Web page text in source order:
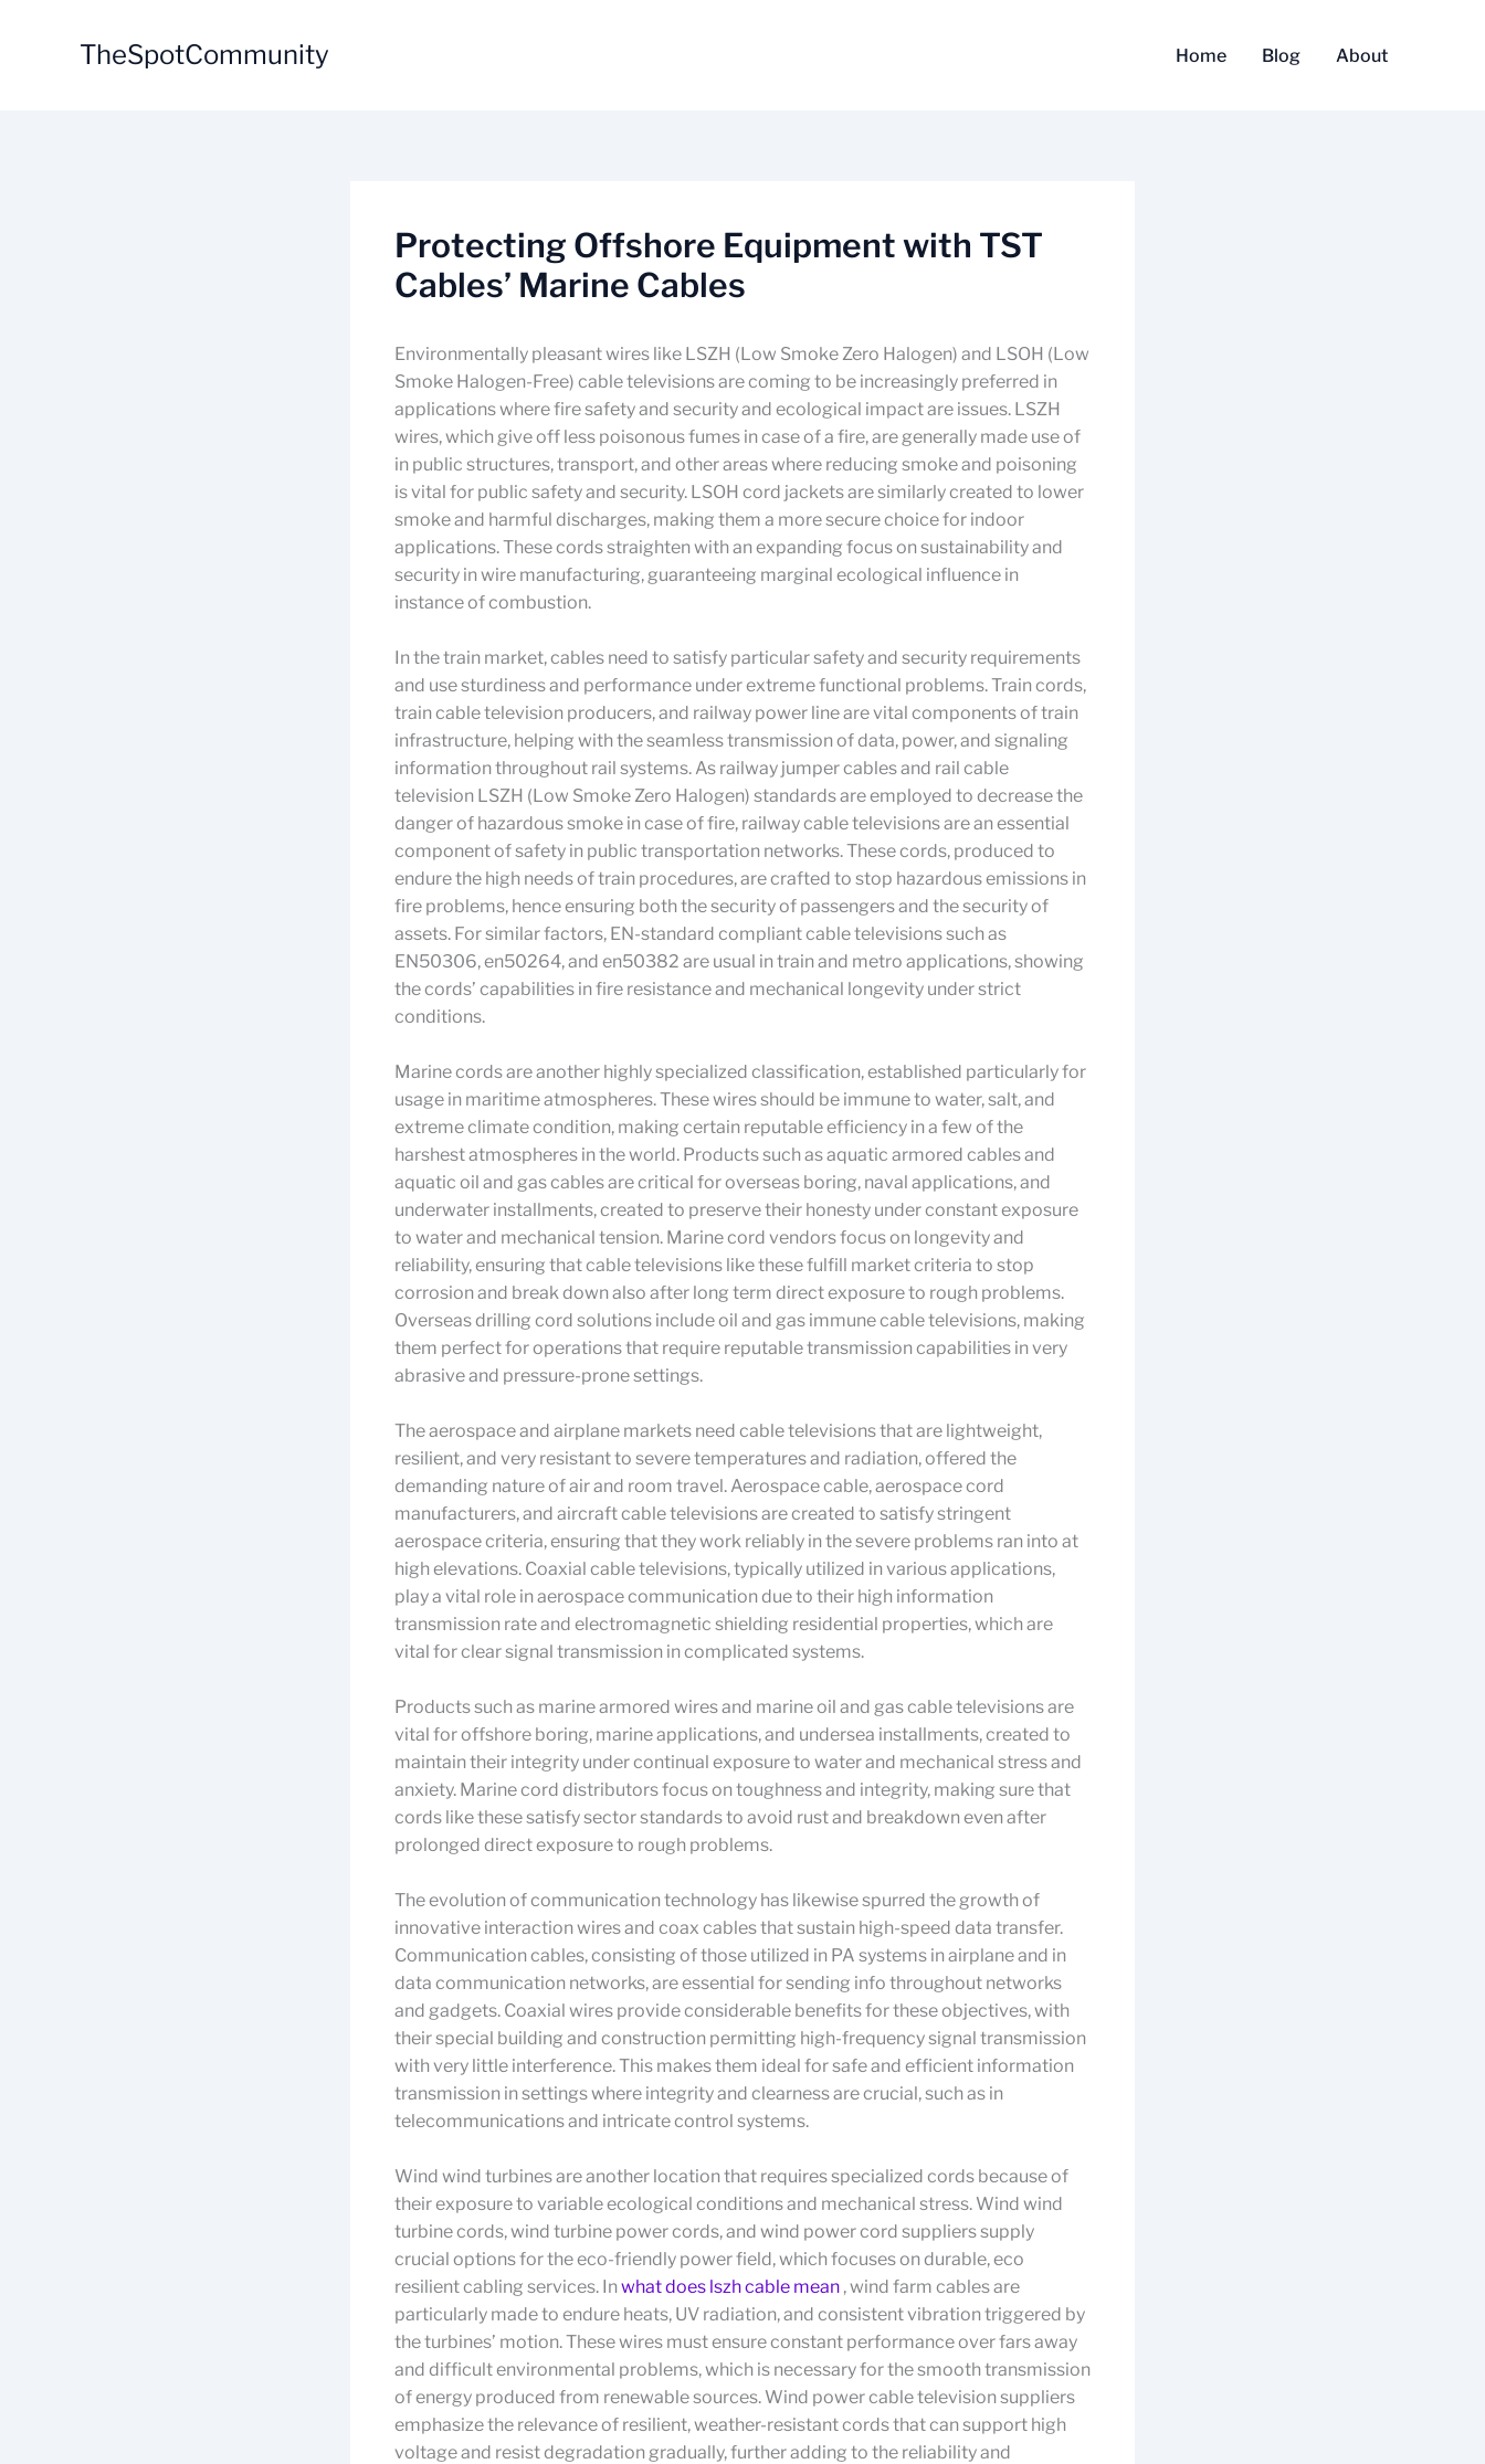
TheSpotCommunity Home Blog About
Protecting Offshore Equipment with TST
Cables’ Marine Cables
Environmentally pleasant wires like LSZH (Low Smoke Zero Halogen) and LSOH (Low
Smoke Halogen-Free) cable televisions are coming to be increasingly preferred in
applications where fire safety and security and ecological impact are issues. LSZH
wires, which give off less poisonous fumes in case of a fire, are generally made use of
in public structures, transport, and other areas where reducing smoke and poisoning
is vital for public safety and security. LSOH cord jackets are similarly created to lower
smoke and harmful discharges, making them a more secure choice for indoor
applications. These cords straighten with an expanding focus on sustainability and
security in wire manufacturing, guaranteeing marginal ecological influence in
instance of combustion.
In the train market, cables need to satisfy particular safety and security requirements
and use sturdiness and performance under extreme functional problems. Train cords,
train cable television producers, and railway power line are vital components of train
infrastructure, helping with the seamless transmission of data, power, and signaling
information throughout rail systems. As railway jumper cables and rail cable
television LSZH (Low Smoke Zero Halogen) standards are employed to decrease the
danger of hazardous smoke in case of fire, railway cable televisions are an essential
component of safety in public transportation networks. These cords, produced to
endure the high needs of train procedures, are crafted to stop hazardous emissions in
fire problems, hence ensuring both the security of passengers and the security of
assets. For similar factors, EN-standard compliant cable televisions such as
EN50306, en50264, and en50382 are usual in train and metro applications, showing
the cords’ capabilities in fire resistance and mechanical longevity under strict
conditions.
Marine cords are another highly specialized classification, established particularly for
usage in maritime atmospheres. These wires should be immune to water, salt, and
extreme climate condition, making certain reputable efficiency in a few of the
harshest atmospheres in the world. Products such as aquatic armored cables and
aquatic oil and gas cables are critical for overseas boring, naval applications, and
underwater installments, created to preserve their honesty under constant exposure
to water and mechanical tension. Marine cord vendors focus on longevity and
reliability, ensuring that cable televisions like these fulfill market criteria to stop
corrosion and break down also after long term direct exposure to rough problems.
Overseas drilling cord solutions include oil and gas immune cable televisions, making
them perfect for operations that require reputable transmission capabilities in very
abrasive and pressure-prone settings.
The aerospace and airplane markets need cable televisions that are lightweight,
resilient, and very resistant to severe temperatures and radiation, offered the
demanding nature of air and room travel. Aerospace cable, aerospace cord
manufacturers, and aircraft cable televisions are created to satisfy stringent
aerospace criteria, ensuring that they work reliably in the severe problems ran into at
high elevations. Coaxial cable televisions, typically utilized in various applications,
play a vital role in aerospace communication due to their high information
transmission rate and electromagnetic shielding residential properties, which are
vital for clear signal transmission in complicated systems.
Products such as marine armored wires and marine oil and gas cable televisions are
vital for offshore boring, marine applications, and undersea installments, created to
maintain their integrity under continual exposure to water and mechanical stress and
anxiety. Marine cord distributors focus on toughness and integrity, making sure that
cords like these satisfy sector standards to avoid rust and breakdown even after
prolonged direct exposure to rough problems.
The evolution of communication technology has likewise spurred the growth of
innovative interaction wires and coax cables that sustain high-speed data transfer.
Communication cables, consisting of those utilized in PA systems in airplane and in
data communication networks, are essential for sending info throughout networks
and gadgets. Coaxial wires provide considerable benefits for these objectives, with
their special building and construction permitting high-frequency signal transmission
with very little interference. This makes them ideal for safe and efficient information
transmission in settings where integrity and clearness are crucial, such as in
telecommunications and intricate control systems.
Wind wind turbines are another location that requires specialized cords because of
their exposure to variable ecological conditions and mechanical stress. Wind wind
turbine cords, wind turbine power cords, and wind power cord suppliers supply
crucial options for the eco-friendly power field, which focuses on durable, eco
resilient cabling services. Inwhat does lszh cable mean , wind farm cables are
particularly made to endure heats, UV radiation, and consistent vibration triggered by
the turbines’ motion. These wires must ensure constant performance over fars away
and difficult environmental problems, which is necessary for the smooth transmission
of energy produced from renewable sources. Wind power cable television suppliers
emphasize the relevance of resilient, weather-resistant cords that can support high
voltage and resist degradation gradually, further adding to the reliability and